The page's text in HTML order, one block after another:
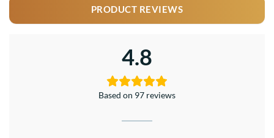
PRODUCT REVIEWS
4.8
Based on 97 reviews